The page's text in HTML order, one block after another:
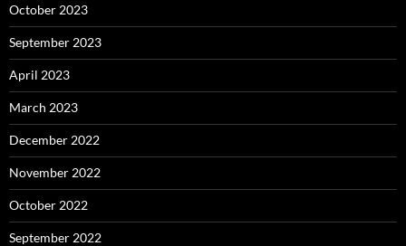
October 2023
September 2023
April 2023
March 2023
December 2022
November 2022
October 2022
September 2022